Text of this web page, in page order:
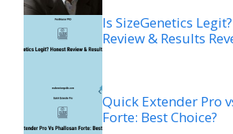
Is SizeGenetics
Review & Results
Quick Extender Pro
Forte: Best Choice?